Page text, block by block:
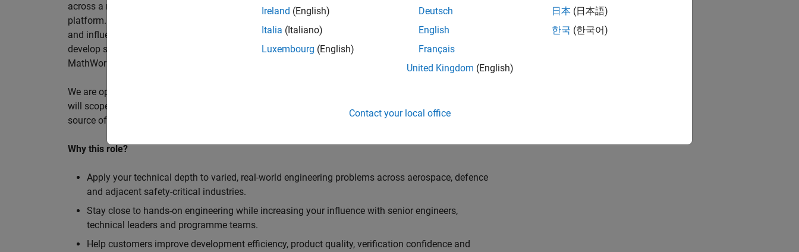
across a range of customer programmes and technologies rather than being tied to a single product or
platform. Most of your time will be spent on technical delivery, applying MathWorks tools in new ways
and influencing engineering practice at key organisations. Additional opportunities will allow you to
develop skills such as project leadership, shaping technical engagements, and collaborating with
MathWorks product development teams to influence future releases of our software.
We are open to hiring at Senior or Principal level, depending on your experience. At Senior level, you
will scope, lead, and deliver projects autonomously. For Principal, you will also be recognised as a
source of expertise within the EMEA team and will lead strategic business development opportunities.
Why this role?
Apply your technical depth to varied, real-world engineering problems across aerospace, defence
and adjacent safety-critical industries.
Stay close to hands-on engineering while increasing your influence with senior engineers,
technical leaders and programme teams.
Help customers improve development efficiency, product quality, verification confidence and
Ireland (English)
Italia (Italiano)
Luxembourg (English)
Deutsch
English
Français
United Kingdom (English)
日本 (日本語)
한국 (한국어)
Contact your local office